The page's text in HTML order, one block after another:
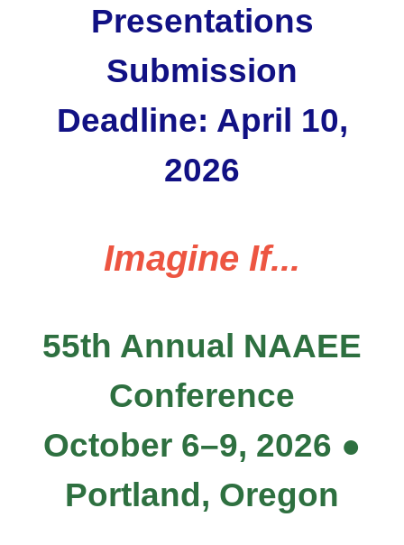
Presentations
Submission
Deadline: April 10,
2026
Imagine If...
55th Annual NAAEE
Conference
October 6–9, 2026 ●
Portland, Oregon